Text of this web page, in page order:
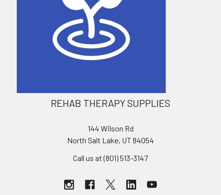
REHAB THERAPY SUPPLIES
144 Wilson Rd
North Salt Lake, UT 84054
Call us at (801) 513-3147